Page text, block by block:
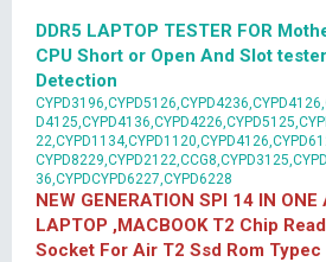
DDR5 LAPTOP TESTER FOR
CPU Short or Open And Slot
Detection
36,CYPDCYPD6227,CYPD6228
NEW GENERATION SPI 14 IN ONE
LAPTOP ,MACBOOK T2 Chip
Socket For Air T2 Ssd Rom Typec